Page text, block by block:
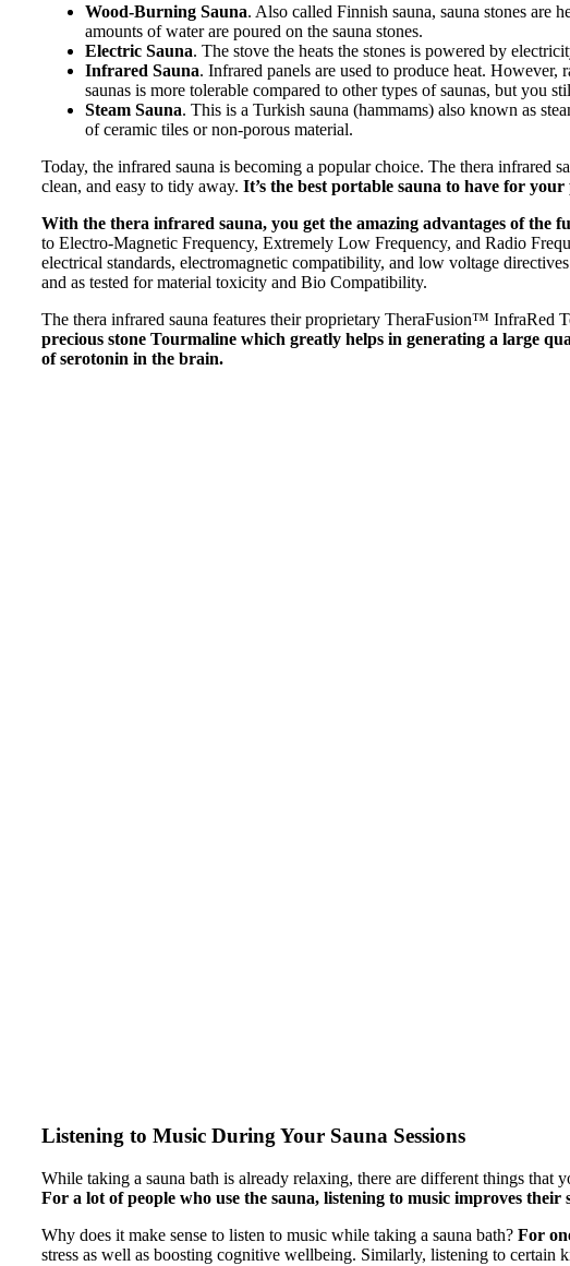
Wood-Burning Sauna. Also called Finnish sauna, sauna stones are
amounts of water are poured on the sauna stones.
Electric Sauna. The stove the heats the stones is powered by
Infrared Sauna. Infrared panels are used to produce heat. However,
saunas is more tolerable compared to other types of saunas, but you
Steam Sauna. This is a Turkish sauna (hammams) also known as
of ceramic tiles or non-porous material.
Today, the infrared sauna is becoming a popular choice. The thera infrared
clean, and easy to tidy away. It’s the best portable sauna to have for your
With the thera infrared sauna, you get the amazing advantages of the
to Electro-Magnetic Frequency, Extremely Low Frequency, and Radio
electrical standards, electromagnetic compatibility, and low voltage
and as tested for material toxicity and Bio Compatibility.
The thera infrared sauna features their proprietary TheraFusion™ InfraRed
precious stone Tourmaline which greatly helps in generating a large
of serotonin in the brain.
Listening to Music During Your Sauna Sessions
While taking a sauna bath is already relaxing, there are different things that
For a lot of people who use the sauna, listening to music improves their
Why does it make sense to listen to music while taking a sauna bath? For
stress as well as boosting cognitive wellbeing. Similarly, listening to certain